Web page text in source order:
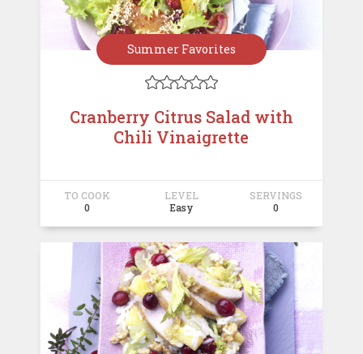
Summer Favorites

Cranberry Citrus Salad with
Chili Vinaigrette
TO COOK
0
LEVEL
Easy
SERVINGS
0